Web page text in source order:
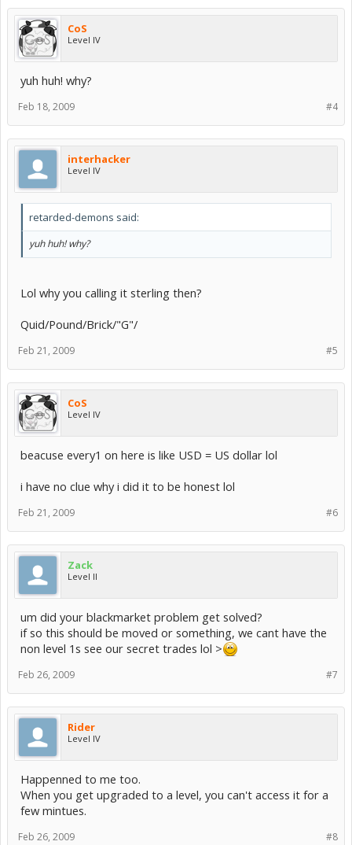
CoS
Level IV
yuh huh! why?
#4
Feb 18, 2009
interhacker
Level IV
retarded-demons said:
yuh huh! why?
Lol why you calling it sterling then?
Quid/Pound/Brick/"G"/
#5
Feb 21, 2009
CoS
Level IV
beacuse every1 on here is like USD = US dollar lol
i have no clue why i did it to be honest lol
#6
Feb 21, 2009
Zack
Level II
um did your blackmarket problem get solved?
if so this should be moved or something, we cant have the
non level 1s see our secret trades lol >
#7
Feb 26, 2009
Rider
Level IV
Happenned to me too.
When you get upgraded to a level, you can't access it for a
few mintues.
#8
Feb 26, 2009